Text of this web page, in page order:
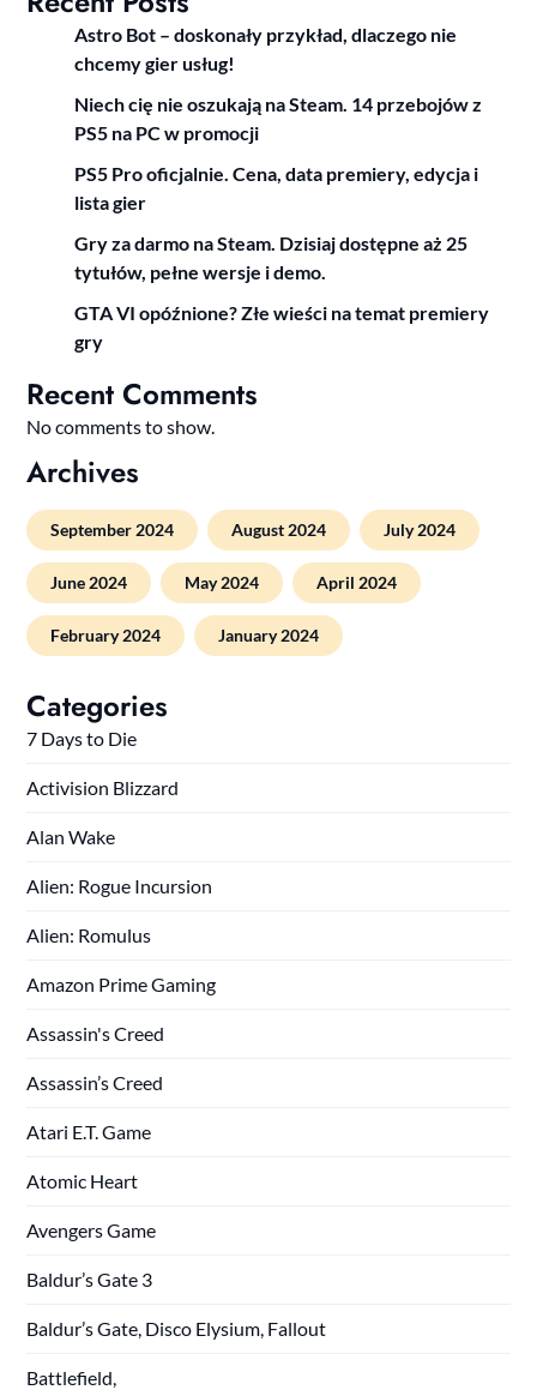
Astro Bot – doskonały przykład, dlaczego nie
chcemy gier usług!
Niech cię nie oszukają na Steam. 14 przebojów z
PS5 na PC w promocji
PS5 Pro oficjalnie. Cena, data premiery, edycja i
lista gier
Gry za darmo na Steam. Dzisiaj dostępne aż 25
tytułów, pełne wersje i demo.
GTA VI opóźnione? Złe wieści na temat premiery
gry
Recent Comments
No comments to show.
Archives
September 2024 August 2024 July 2024
June 2024 May 2024 April 2024
February 2024 January 2024
Categories
7 Days to Die
Activision Blizzard
Alan Wake
Alien: Rogue Incursion
Alien: Romulus
Amazon Prime Gaming
Assassin's Creed
Assassin’s Creed
Atari E.T. Game
Atomic Heart
Avengers Game
Baldur’s Gate 3
Baldur’s Gate, Disco Elysium, Fallout
Battlefield,